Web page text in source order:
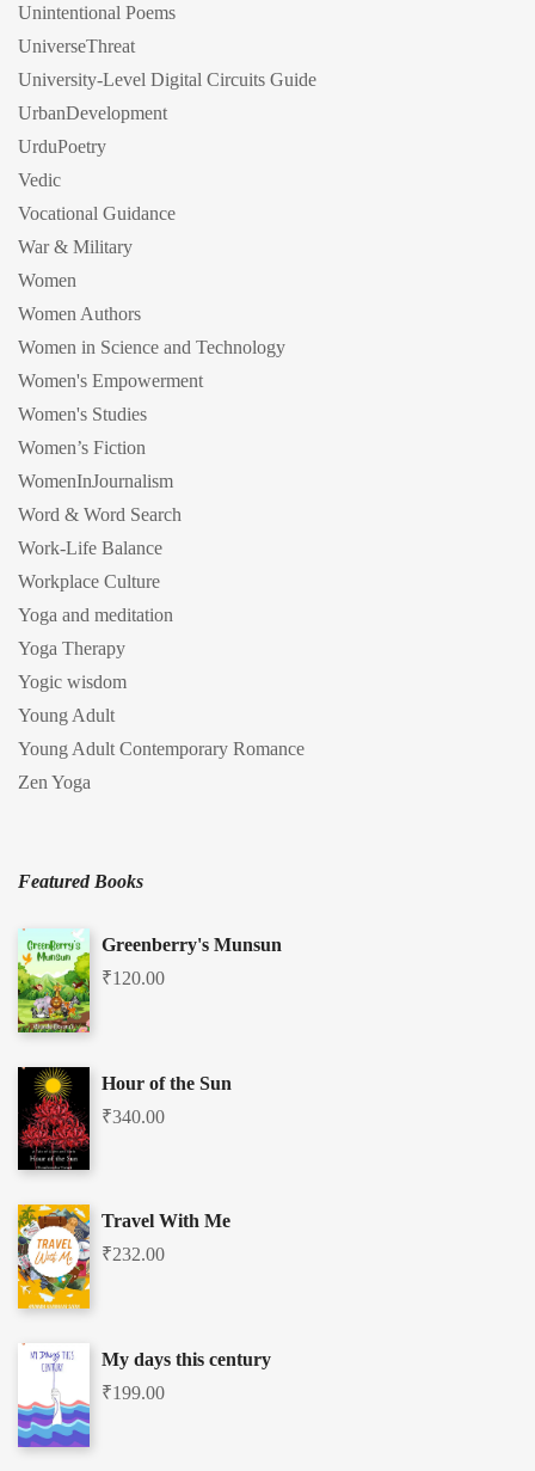
Unintentional Poems
UniverseThreat
University-Level Digital Circuits Guide
UrbanDevelopment
UrduPoetry
Vedic
Vocational Guidance
War & Military
Women
Women Authors
Women in Science and Technology
Women's Empowerment
Women's Studies
Women’s Fiction
WomenInJournalism
Word & Word Search
Work-Life Balance
Workplace Culture
Yoga and meditation
Yoga Therapy
Yogic wisdom
Young Adult
Young Adult Contemporary Romance
Zen Yoga
Featured Books
Greenberry's Munsun
₹120.00
Hour of the Sun
₹340.00
Travel With Me
₹232.00
My days this century
₹199.00